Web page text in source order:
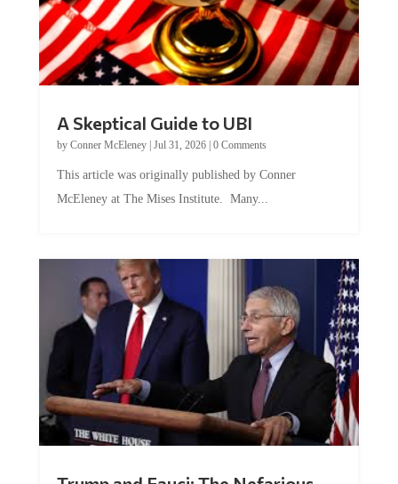
A Skeptical Guide to UBI
by Conner McEleney| Jul 31, 2026| 0 Comments
This article was originally published by Conner
McEleney at The Mises Institute. Many...